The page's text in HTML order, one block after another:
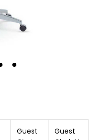
Guest
Guest